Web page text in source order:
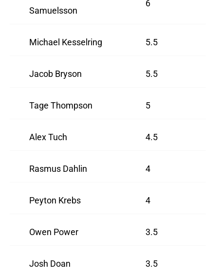
Samuelsson
6
Michael Kesselring 5.5
Jacob Bryson 5.5
Tage Thompson 5
Alex Tuch 4.5
Rasmus Dahlin 4
Peyton Krebs 4
Owen Power 3.5
Josh Doan 3.5